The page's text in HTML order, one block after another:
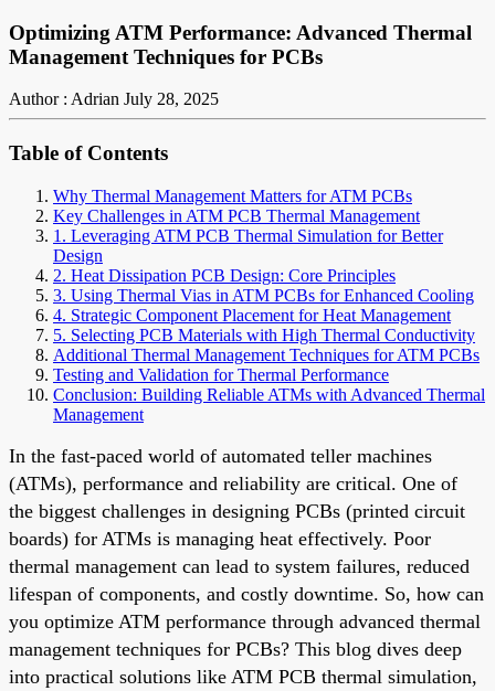
Optimizing ATM Performance: Advanced Thermal
Management Techniques for PCBs
Author : Adrian July 28, 2025
Table of Contents
Why Thermal Management Matters for ATM PCBs
Key Challenges in ATM PCB Thermal Management
1. Leveraging ATM PCB Thermal Simulation for Better
Design
2. Heat Dissipation PCB Design: Core Principles
3. Using Thermal Vias in ATM PCBs for Enhanced Cooling
4. Strategic Component Placement for Heat Management
5. Selecting PCB Materials with High Thermal Conductivity
Additional Thermal Management Techniques for ATM PCBs
Testing and Validation for Thermal Performance
Conclusion: Building Reliable ATMs with Advanced Thermal
Management
In the fast-paced world of automated teller machines
(ATMs), performance and reliability are critical. One of
the biggest challenges in designing PCBs (printed circuit
boards) for ATMs is managing heat effectively. Poor
thermal management can lead to system failures, reduced
lifespan of components, and costly downtime. So, how can
you optimize ATM performance through advanced thermal
management techniques for PCBs? This blog dives deep
into practical solutions like ATM PCB thermal simulation,